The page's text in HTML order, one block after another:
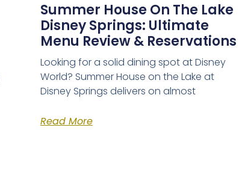
Summer House On The Lake
Disney Springs: Ultimate
Menu Review & Reservations
Looking for a solid dining spot at Disney
World? Summer House on the Lake at
Disney Springs delivers on almost
Read More